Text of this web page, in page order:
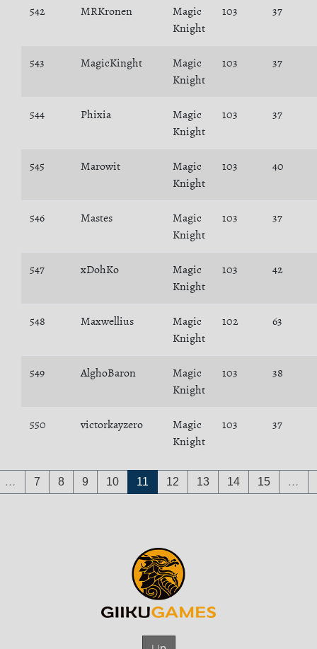
542 MRKronen
Magic
Knight
103 37
543 MagicKinght
Magic
Knight
103 37
544 Phixia
Magic
Knight
103 37
545 Marowit
Magic
Knight
103 40
546 Mastes
Magic
Knight
103 37
547 xDohKo
Magic
Knight
103 42
548 Maxwellius
Magic
Knight
102 63
549 AlghoBaron
Magic
Knight
103 38
550 victorkayzero
Magic
Knight
103 37
… 7 8 9 10 11 12 13 14 15 …